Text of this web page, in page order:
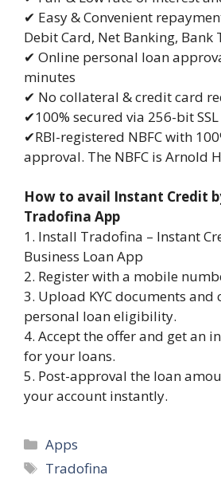
✔ Easy & Convenient
Debit Card, Net Banking, Bank
✔ Online personal loan
minutes
✔ No collateral & credit card
✔100% secured via 256-bit
✔RBI-registered NBFC with
approval. The NBFC is Arnold
How to avail Instant Credit
Tradofina App
1. Install Tradofina – Instant
Business Loan App
2. Register with a mobile
3. Upload KYC documents and
personal loan eligibility.
4. Accept the offer and get an
for your loans.
5. Post-approval the loan
your account instantly.
Categories
Apps
Tags
Tradofina